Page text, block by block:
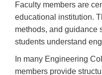
Faculty members are
educational institution.
methods, and guidance
students understand
In many Engineering
members provide